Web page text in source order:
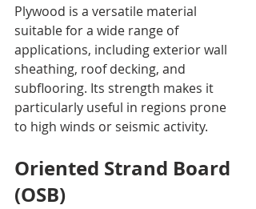
Plywood is a versatile material
suitable for a wide range of
applications, including exterior wall
sheathing, roof decking, and
subflooring. Its strength makes it
particularly useful in regions prone
to high winds or seismic activity.
Oriented Strand Board
(OSB)